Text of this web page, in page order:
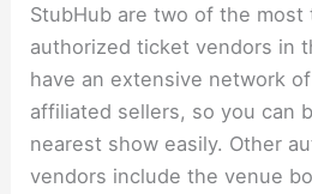
StubHub are two of the most
authorized ticket vendors in
have an extensive network
affiliated sellers, so you can
nearest show easily. Other
vendors include the venue